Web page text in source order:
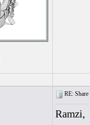
RE:
Ramzi,